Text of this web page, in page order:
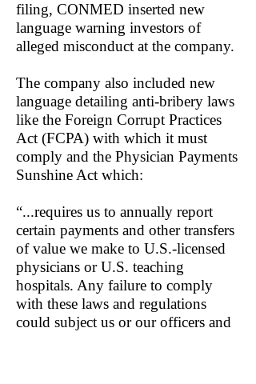
filing, CONMED inserted new
language warning investors of
alleged misconduct at the company.
The company also included new
language detailing anti-bribery laws
like the Foreign Corrupt Practices
Act (FCPA) with which it must
comply and the Physician Payments
Sunshine Act which:
“...requires us to annually report
certain payments and other transfers
of value we make to U.S.-licensed
physicians or U.S. teaching
hospitals. Any failure to comply
with these laws and regulations
could subject us or our officers and